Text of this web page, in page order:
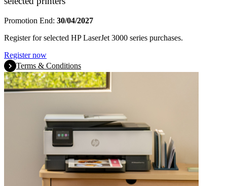
Promotion End: 30/04/2027
Register for selected HP LaserJet 3000 series purchases.
Register now
Terms & Conditions